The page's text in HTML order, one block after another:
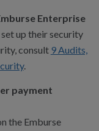
Enterprise
up their security
consult 9 Audits,
.
payment
the Emburse